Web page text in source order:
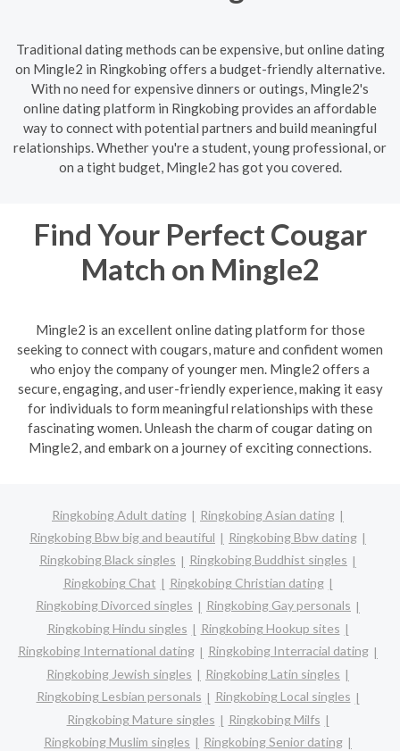
Traditional dating methods can be expensive, but online dating
on Mingle2 in Ringkobing offers a budget-friendly alternative.
With no need for expensive dinners or outings, Mingle2's
online dating platform in Ringkobing provides an affordable
way to connect with potential partners and build meaningful
relationships. Whether you're a student, young professional, or
on a tight budget, Mingle2 has got you covered.
Find Your Perfect Cougar
Match on Mingle2
Mingle2 is an excellent online dating platform for those
seeking to connect with cougars, mature and confident women
who enjoy the company of younger men. Mingle2 offers a
secure, engaging, and user-friendly experience, making it easy
for individuals to form meaningful relationships with these
fascinating women. Unleash the charm of cougar dating on
Mingle2, and embark on a journey of exciting connections.
Ringkobing Adult dating
Ringkobing Asian dating
Ringkobing Bbw big and beautiful
Ringkobing Bbw dating
Ringkobing Black singles
Ringkobing Buddhist singles
Ringkobing Chat
Ringkobing Christian dating
Ringkobing Divorced singles
Ringkobing Gay personals
Ringkobing Hindu singles
Ringkobing Hookup sites
Ringkobing International dating
Ringkobing Interracial dating
Ringkobing Jewish singles
Ringkobing Latin singles
Ringkobing Lesbian personals
Ringkobing Local singles
Ringkobing Mature singles
Ringkobing Milfs
Ringkobing Muslim singles
Ringkobing Senior dating